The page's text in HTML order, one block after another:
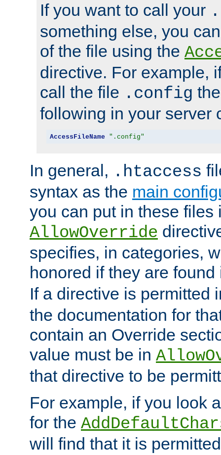
If you want to call your
something else, you
of the file using the
directive. For example,
call the file .config
following in your server
AccessFileName ".config"
In general, .htaccess
syntax as the main
you can put in these files
AllowOverride
specifies, in categories,
honored if they are
If a directive is permitted
the documentation for
contain an Override
value must be in
that directive to be
For example, if you look
for the
will find that it is